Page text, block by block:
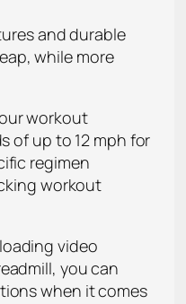
and durable
while more
workout
of up to 12 mph for
regimen
workout
video
you can
when it comes